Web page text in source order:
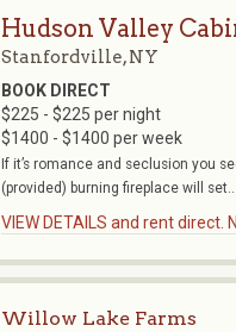
Hudson Valley
Stanfordville, NY
BOOK DIRECT
$225 - $225 per night
$1400 - $1400 per week
If it’s romance and seclusion you
(provided) burning fireplace will set...
VIEW DETAILS and rent direct.
Willow Lake Farms